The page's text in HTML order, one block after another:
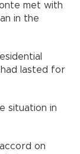
met with
in the
lasted for
situation in
on